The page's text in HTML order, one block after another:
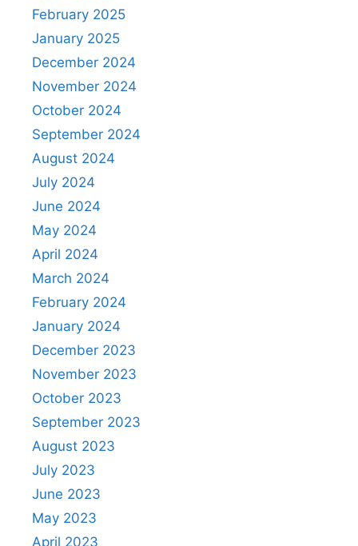
February 2025
January 2025
December 2024
November 2024
October 2024
September 2024
August 2024
July 2024
June 2024
May 2024
April 2024
March 2024
February 2024
January 2024
December 2023
November 2023
October 2023
September 2023
August 2023
July 2023
June 2023
May 2023
April 2023